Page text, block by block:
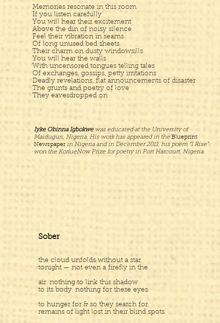
Memories resonate in this room
If you listen carefully
You will hear their excitement
Above the din of noisy silence
Feel their vibration in seams
Of long unused bed sheets
Their charm on dusty windowsills
You will hear the walls
With uncensored tongues telling tales
Of exchanges, gossips, petty irritations
Deadly revelations, flat announcements of disaster
The grunts and poetry of love
They eavesdropped on
Iyke Obinna Igbokwewas educated at the University of
Maiduguri, Nigeria. His work has appeared in the Blueprint
Newspaperin Nigeria and in December 2011, his poem “I Rise”
won the KorlueNow Prize for poetry in Port Harcourt, Nigeria.
Sober
the cloud unfolds without a star
tonight — not even a firefly in the
air. nothing to link this shadow
to its body. nothing for these eyes
to hunger for & so they search for
remains of light lost in their blind spots.